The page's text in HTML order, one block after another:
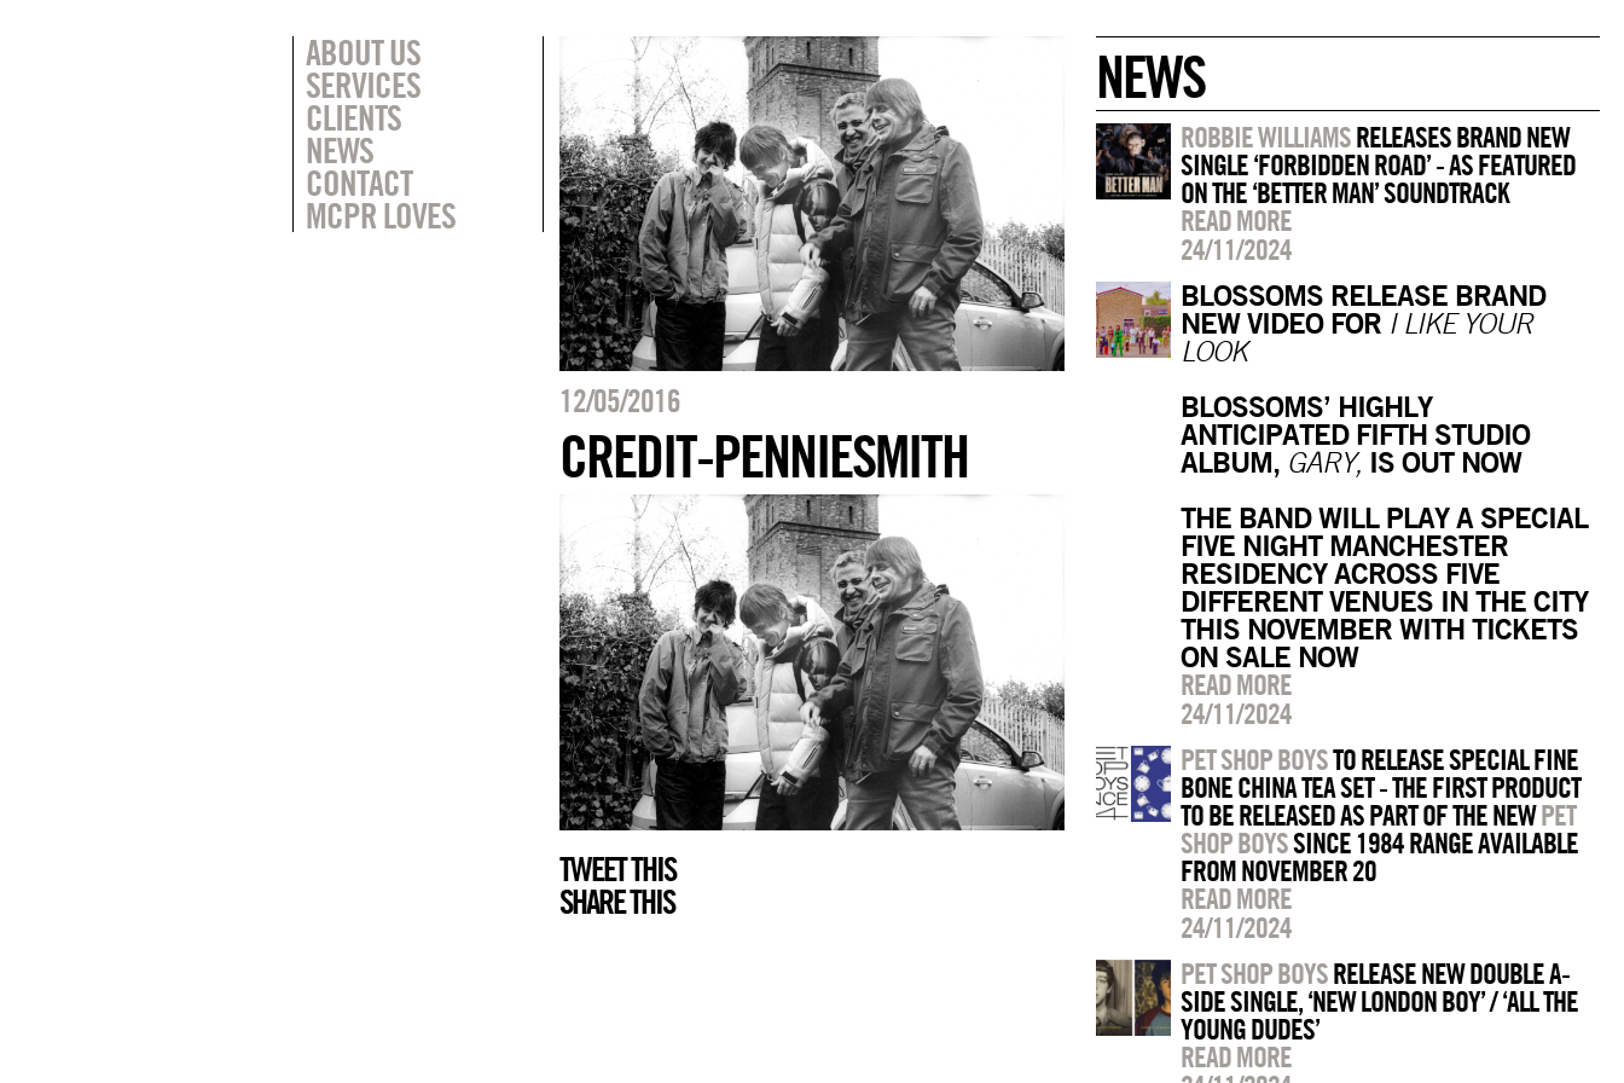
ABOUT US
SERVICES
CLIENTS
NEWS
CONTACT
MCPR LOVES
12/05/2016
CREDIT-PENNIESMITH
TWEET THIS
SHARE THIS
NEWS
ROBBIE WILLIAMSRELEASES BRAND NEW
SINGLE ‘FORBIDDEN ROAD’ - AS FEATURED
ON THE ‘BETTER MAN’ SOUNDTRACK
READ MORE
24/11/2024
BLOSSOMS RELEASE BRAND
NEW VIDEO FOR I LIKE YOUR
LOOK
BLOSSOMS’ HIGHLY
ANTICIPATED FIFTH STUDIO
ALBUM, GARY, IS OUT NOW
THE BAND WILL PLAY A SPECIAL
FIVE NIGHT MANCHESTER
RESIDENCY ACROSS FIVE
DIFFERENT VENUES IN THE CITY
THIS NOVEMBER WITH TICKETS
ON SALE NOW
READ MORE
24/11/2024
PET SHOP BOYSTO RELEASE SPECIAL FINE
BONE CHINA TEA SET - THE FIRST PRODUCT
TO BE RELEASED AS PART OF THE NEWPET
SHOP BOYSSINCE 1984 RANGE AVAILABLE
FROM NOVEMBER 20
READ MORE
24/11/2024
PET SHOP BOYSRELEASE NEW DOUBLE A-
SIDE SINGLE, ‘NEW LONDON BOY’ / ‘ALL THE
YOUNG DUDES’
READ MORE